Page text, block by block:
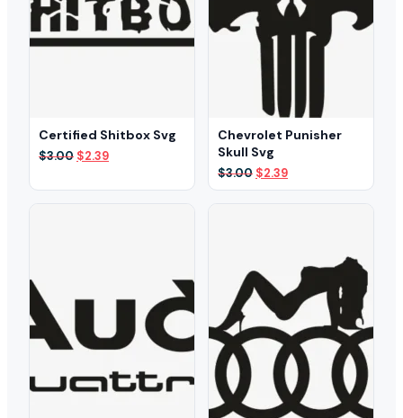
Certified Shitbox Svg
$3.00 Original
$2.39Current
Chevrolet Punisher
Skull Svg
$3.00 Original
price
$2.39Current
price